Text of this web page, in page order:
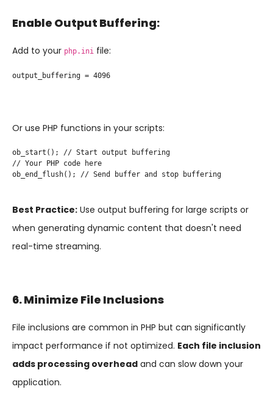
Enable Output Buffering:
Add to your php.ini file:
output_buffering = 4096
Or use PHP functions in your scripts:
ob_start(); // Start output buffering
// Your PHP code here
ob_end_flush(); // Send buffer and stop buffering
Best Practice: Use output buffering for large scripts or
when generating dynamic content that doesn't need
real-time streaming.
6. Minimize File Inclusions
File inclusions are common in PHP but can significantly
impact performance if not optimized. Each file inclusion
adds processing overhead and can slow down your
application.